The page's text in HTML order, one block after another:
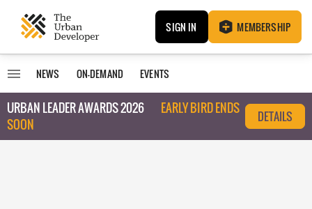
SIGN IN MEMBERSHIP
NEWS ON-DEMAND EVENTS
URBAN LEADER AWARDS 2026
EARLY BIRD ENDS
SOON
DETAILS